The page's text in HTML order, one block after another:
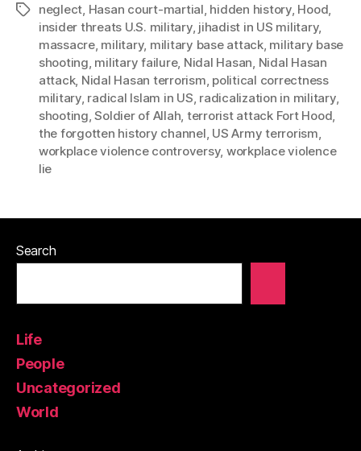
Tagsneglect, Hasan court-martial, hidden history, Hood,
insider threats U.S. military, jihadist in US military,
massacre, military, military base attack, military base
shooting, military failure, Nidal Hasan, Nidal Hasan
attack, Nidal Hasan terrorism, political correctness
military, radical Islam in US, radicalization in military,
shooting,Soldier of Allah, terrorist attack Fort Hood,
the forgotten history channel, US Army terrorism,
workplace violence controversy, workplace violence
lie
Search
Life
People
Uncategorized
World